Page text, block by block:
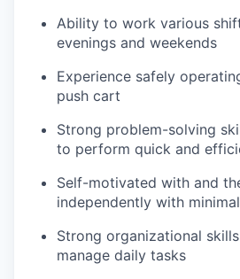
Ability to work various
evenings and weekends
Experience safely
push cart
Strong problem-solving
to perform quick and
Self-motivated with and
independently with
Strong organizational
manage daily tasks